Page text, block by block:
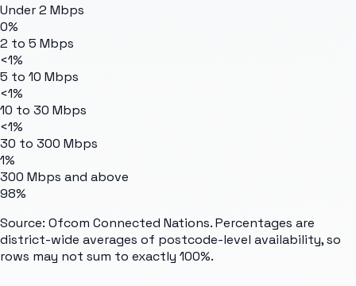
Under 2 Mbps
0%
2 to 5 Mbps
<1%
5 to 10 Mbps
<1%
10 to 30 Mbps
<1%
30 to 300 Mbps
1%
300 Mbps and above
98%
Source: Ofcom Connected Nations. Percentages are
district-wide averages of postcode-level availability, so
rows may not sum to exactly 100%.